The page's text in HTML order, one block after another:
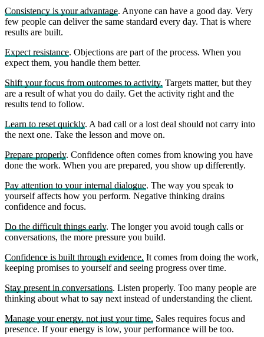
Consistency is your advantage. Anyone can have a good day. Very
few people can deliver the same standard every day. That is where
results are built.
Expect resistance. Objections are part of the process. When you
expect them, you handle them better.
Shift your focus from outcomes to activity. Targets matter, but they
are a result of what you do daily. Get the activity right and the
results tend to follow.
Learn to reset quickly. A bad call or a lost deal should not carry into
the next one. Take the lesson and move on.
Prepare properly. Confidence often comes from knowing you have
done the work. When you are prepared, you show up differently.
Pay attention to your internal dialogue. The way you speak to
yourself affects how you perform. Negative thinking drains
confidence and focus.
Do the difficult things early. The longer you avoid tough calls or
conversations, the more pressure you build.
Confidence is built through evidence. It comes from doing the work,
keeping promises to yourself and seeing progress over time.
Stay present in conversations. Listen properly. Too many people are
thinking about what to say next instead of understanding the client.
Manage your energy, not just your time. Sales requires focus and
presence. If your energy is low, your performance will be too.